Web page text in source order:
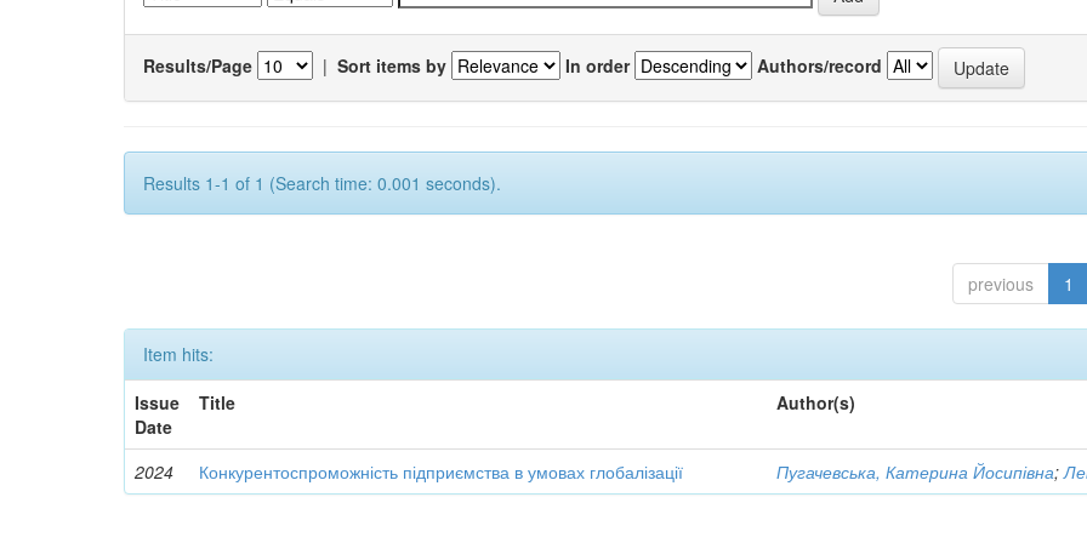
Results/Page | Sort items by In order Authors/record
Results 1-1 of 1 (Search time: 0.001 seconds).
previous 1
Item hits:
Issue
Date
Title Author(s)
2024 Конкурентоспроможність підприємства в умовах глобалізації Пугачевська, Катерина Йосипівна;